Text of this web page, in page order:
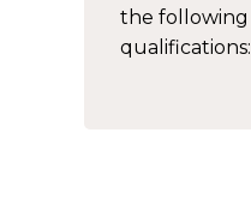
the following
qualifications: